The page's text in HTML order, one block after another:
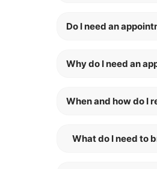
Do I need an
Why do I need an
When and how do I
What do I need to